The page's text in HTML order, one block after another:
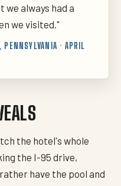
always had a
we visited."
· APRIL
the hotel's whole
the I-95 drive,
have the pool and